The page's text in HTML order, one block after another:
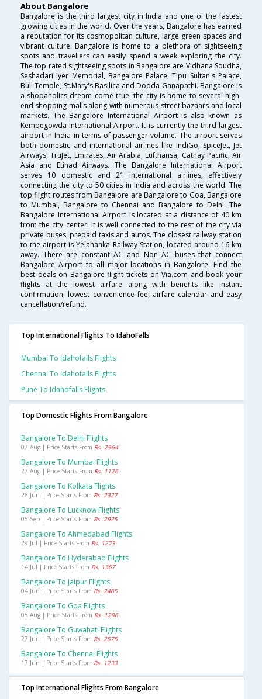
About Bangalore
Bangalore is the third largest city in India and one of the fastest
growing cities in the world. Over the years, Bangalore has earned
a reputation for its cosmopolitan culture, large green spaces and
vibrant culture. Bangalore is home to a plethora of sightseeing
spots and travellers can easily spend a week exploring the city.
The top rated sightseeing spots in Bangalore are Vidhana Soudha,
Seshadari Iyer Memorial, Bangalore Palace, Tipu Sultan's Palace,
Bull Temple, St.Mary's Basilica and Dodda Ganapathi. Bangalore is
a shopaholics dream come true, the city is home to several high-
end shopping malls along with numerous street bazaars and local
markets. The Bangalore International Airport is also known as
Kempegowda International Airport. It is currently the third largest
airport in India in terms of passenger volume. The airport serves
both domestic and international airlines like IndiGo, SpiceJet, Jet
Airways, TruJet, Emirates, Air Arabia, Lufthansa, Cathay Pacific, Air
Asia and Etihad Airways. The Bangalore International Airport
serves 10 domestic and 21 international airlines, effectively
connecting the city to 50 cities in India and across the world. The
top flight routes from Bangalore are Bangalore to Goa, Bangalore
to Mumbai, Bangalore to Chennai and Bangalore to Delhi. The
Bangalore International Airport is located at a distance of 40 km
from the city center. It is well connected to the rest of the city via
private buses, prepaid taxis and autos. The closest railway station
to the airport is Yelahanka Railway Station, located around 16 km
away. There are constant AC and Non AC buses that connect
Bangalore Airport to all major locations in Bangalore. Find the
best deals on Bangalore flight tickets on Via.com and book your
flights at the lowest airfare along with benefits like instant
confirmation, lowest convenience fee, airfare calendar and easy
cancellation/refund.
Top International Flights To IdahoFalls
Mumbai To Idahofalls Flights
Chennai To Idahofalls Flights
Pune To Idahofalls Flights
Top Domestic Flights From Bangalore
Bangalore To Delhi Flights
07 Aug | Price Starts From Rs. 2964
Bangalore To Mumbai Flights
27 Aug | Price Starts From Rs. 1126
Bangalore To Kolkata Flights
26 Jun | Price Starts From Rs. 2327
Bangalore To Lucknow Flights
05 Sep | Price Starts From Rs. 2925
Bangalore To Ahmedabad Flights
29 Jul | Price Starts From Rs. 1273
Bangalore To Hyderabad Flights
14 Jul | Price Starts From Rs. 1367
Bangalore To Jaipur Flights
04 Jun | Price Starts From Rs. 2465
Bangalore To Goa Flights
05 Aug | Price Starts From Rs. 1296
Bangalore To Guwahati Flights
27 Jun | Price Starts From Rs. 2575
Bangalore To Chennai Flights
17 Jun | Price Starts From Rs. 1233
Top International Flights From Bangalore